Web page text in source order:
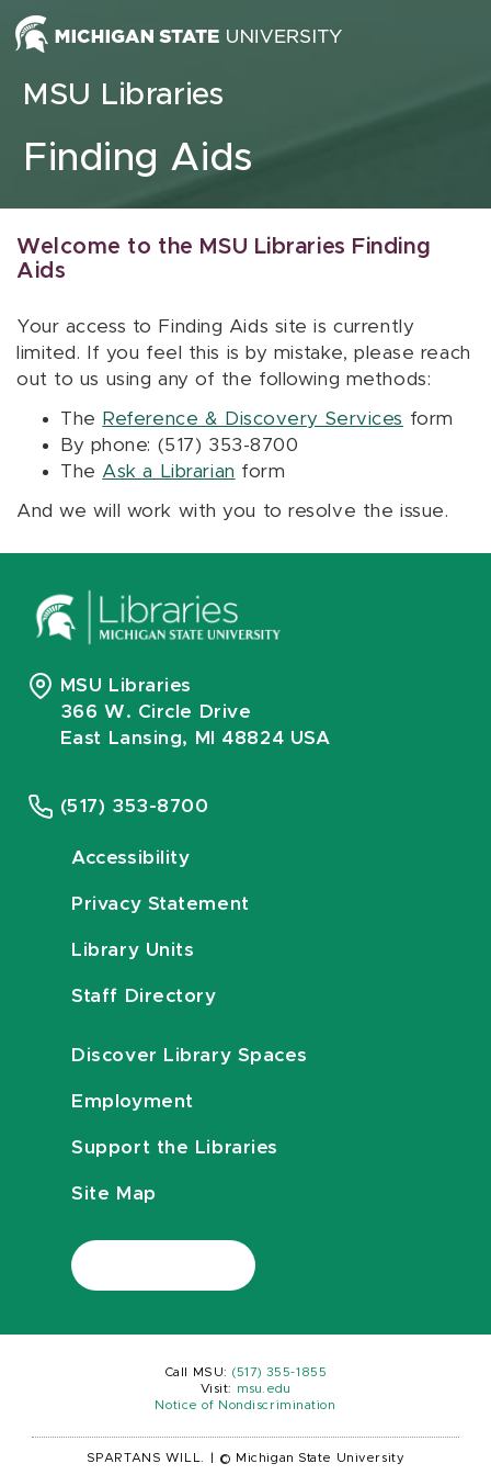
Skip to content
MSU Libraries
Finding Aids
Welcome to the MSU Libraries Finding
Aids
Your access to Finding Aids site is currently
limited. If you feel this is by mistake, please reach
out to us using any of the following methods:
The Reference & Discovery Services form
By phone: (517) 353-8700
The Ask a Librarian form
And we will work with you to resolve the issue.
MSU Libraries
366 W. Circle Drive
East Lansing, MI 48824 USA
(517) 353-8700
Accessibility
Privacy Statement
Library Units
Staff Directory
Discover Library Spaces
Employment
Support the Libraries
Site Map
Call MSU: (517) 355-1855
Visit:
msu.edu
Notice of Nondiscrimination
SPARTANS WILL. © Michigan State University